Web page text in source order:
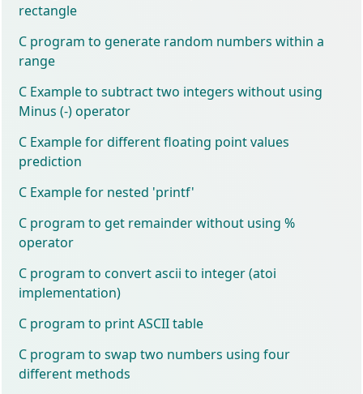
rectangle
C program to generate random numbers within a
range
C Example to subtract two integers without using
Minus (-) operator
C Example for different floating point values
prediction
C Example for nested 'printf'
C program to get remainder without using %
operator
C program to convert ascii to integer (atoi
implementation)
C program to print ASCII table
C program to swap two numbers using four
different methods